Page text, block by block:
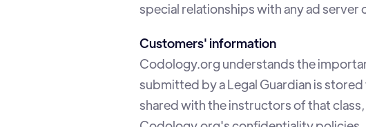
special relationships with any ad server
Customers' information
Codology.org understands the
submitted by a Legal Guardian is
shared with the instructors of that